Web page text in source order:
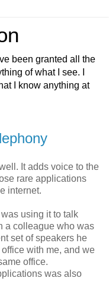
been granted all the
of what I see. I
I know anything at
It adds voice to the
rare applications
internet.
using it to talk
a colleague who was
set of speakers he
with me, and we
office.
was also